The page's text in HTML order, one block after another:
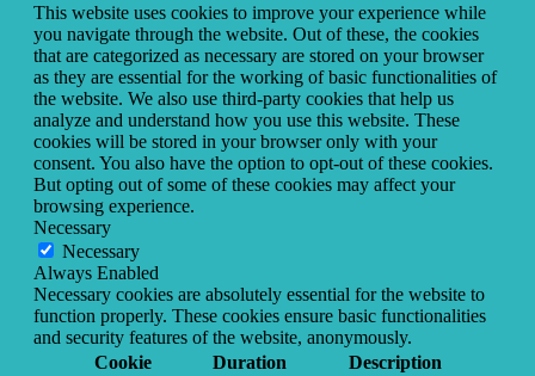
This website uses cookies to improve your experience while
you navigate through the website. Out of these, the cookies
that are categorized as necessary are stored on your browser
as they are essential for the working of basic functionalities of
the website. We also use third-party cookies that help us
analyze and understand how you use this website. These
cookies will be stored in your browser only with your
consent. You also have the option to opt-out of these cookies.
But opting out of some of these cookies may affect your
browsing experience.
Necessary
Necessary
Always Enabled
Necessary cookies are absolutely essential for the website to
function properly. These cookies ensure basic functionalities
and security features of the website, anonymously.
Cookie
Duration Description